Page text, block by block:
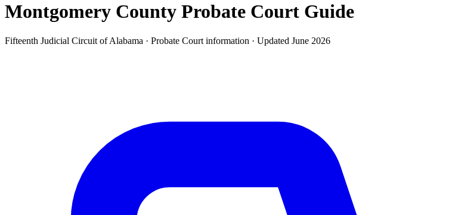
Montgomery County Probate Court Guide
Fifteenth Judicial Circuit of Alabama · Probate Court information · Updated June 2026